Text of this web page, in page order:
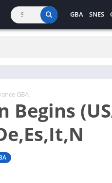
GBA SNES
GBA
Begins